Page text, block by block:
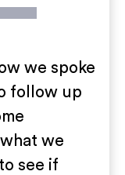
we spoke
follow up
we
see if